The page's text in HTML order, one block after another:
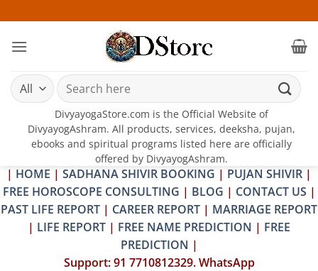
to
content
Search
for:
DivyayogaStore.com is the Official Website of
DivyayogAshram. All products, services, deeksha, pujan,
ebooks and spiritual programs listed here are officially
offered by DivyayogAshram.
| HOME | SADHANA SHIVIR BOOKING | PUJAN SHIVIR |
FREE HOROSCOPE CONSULTING | BLOG | CONTACT US |
PAST LIFE REPORT | CAREER REPORT | MARRIAGE REPORT
| LIFE REPORT | FREE NAME PREDICTION | FREE
PREDICTION |
Support: 91 7710812329. WhatsApp